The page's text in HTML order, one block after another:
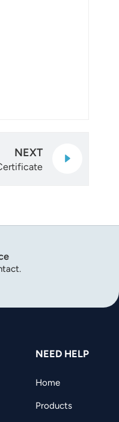
NEXT
NEED HELP
Home
Products